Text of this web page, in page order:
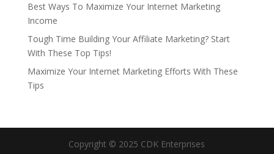
Best Ways To Maximize Your Internet Marketing
Income
Tough Time Building Your Affiliate Marketing? Start
With These Top Tips!
Maximize Your Internet Marketing Efforts With These
Tips
Copyright © 2025 CDK Enterprises